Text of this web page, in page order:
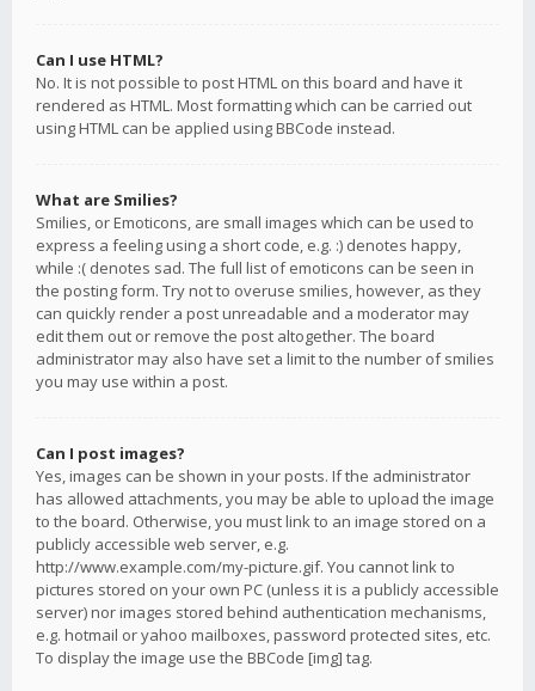
Can I use HTML?
No. It is not possible to post HTML on this board and have it
rendered as HTML. Most formatting which can be carried out
using HTML can be applied using BBCode instead.
What are Smilies?
Smilies, or Emoticons, are small images which can be used to
express a feeling using a short code, e.g. :) denotes happy,
while :( denotes sad. The full list of emoticons can be seen in
the posting form. Try not to overuse smilies, however, as they
can quickly render a post unreadable and a moderator may
edit them out or remove the post altogether. The board
administrator may also have set a limit to the number of smilies
you may use within a post.
Can I post images?
Yes, images can be shown in your posts. If the administrator
has allowed attachments, you may be able to upload the image
to the board. Otherwise, you must link to an image stored on a
publicly accessible web server, e.g.
http://www.example.com/my-picture.gif. You cannot link to
pictures stored on your own PC (unless it is a publicly accessible
server) nor images stored behind authentication mechanisms,
e.g. hotmail or yahoo mailboxes, password protected sites, etc.
To display the image use the BBCode [img] tag.